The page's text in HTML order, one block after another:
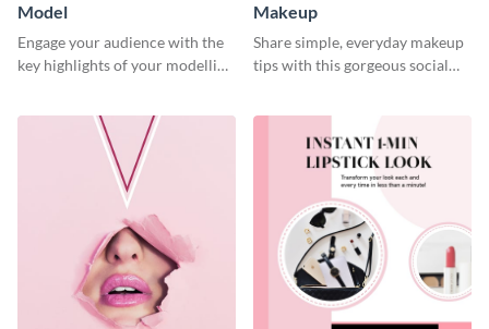
Model
Engage your audience with the
key highlights of your modelling
Makeup
Share simple, everyday makeup
tips with this gorgeous social